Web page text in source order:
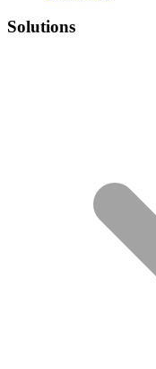
Solutions